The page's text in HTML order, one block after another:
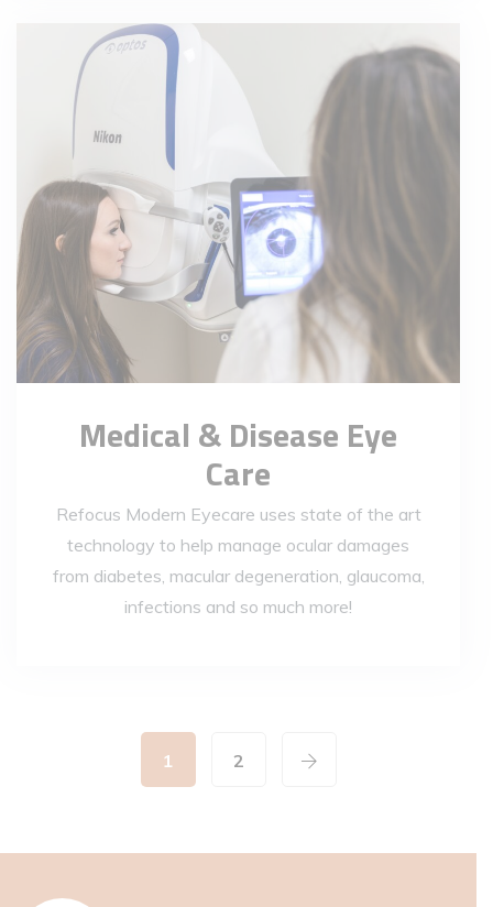
Medical & Disease Eye
Care
Refocus Modern Eyecare uses state of the art
technology to help manage ocular damages
from diabetes, macular degeneration, glaucoma,
infections and so much more!
1 2